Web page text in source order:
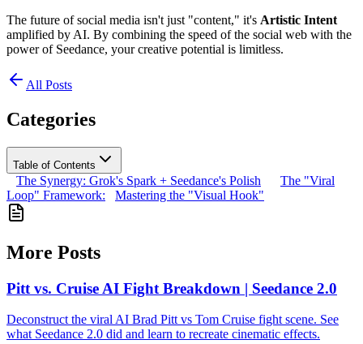
The future of social media isn't just "content," it's Artistic Intent
amplified by AI. By combining the speed of the social web with the
power of Seedance, your creative potential is limitless.
All Posts
Categories
Table of Contents
The Synergy: Grok's Spark + Seedance's Polish
The "Viral
Loop" Framework:
Mastering the "Visual Hook"
More Posts
Pitt vs. Cruise AI Fight Breakdown | Seedance 2.0
Deconstruct the viral AI Brad Pitt vs Tom Cruise fight scene. See
what Seedance 2.0 did and learn to recreate cinematic effects.